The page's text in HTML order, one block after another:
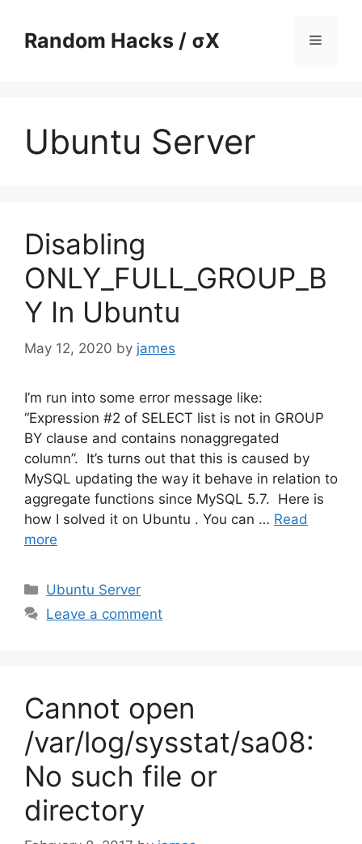
contentRandom Hacks / σX Menu
Ubuntu Server
Disabling
ONLY_FULL_GROUP_B
Y In Ubuntu
May 12, 2020 by james
I’m run into some error message like:
“Expression #2 of SELECT list is not in GROUP
BY clause and contains nonaggregated
column”. It’s turns out that this is caused by
MySQL updating the way it behave in relation to
aggregate functions since MySQL 5.7. Here is
how I solved it on Ubuntu . You can … Read
more
Categories
Ubuntu Server
Leave a comment
Cannot open
/var/log/sysstat/sa08:
No such file or
directory